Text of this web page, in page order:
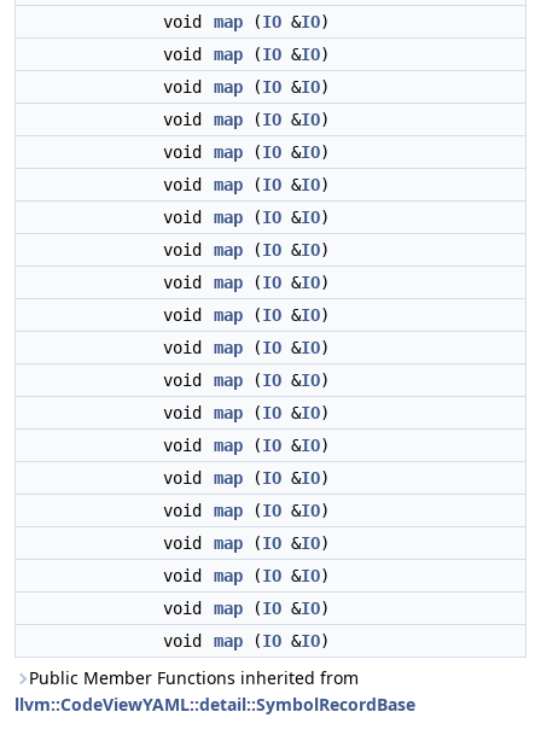
void
map (IO &IO)
void
map (IO &IO)
void
map (IO &IO)
void
map (IO &IO)
void
map (IO &IO)
void
map (IO &IO)
void
map (IO &IO)
void
map (IO &IO)
void
map (IO &IO)
void
map (IO &IO)
void
map (IO &IO)
void
map (IO &IO)
void
map (IO &IO)
void
map (IO &IO)
void
map (IO &IO)
void
map (IO &IO)
void
map (IO &IO)
void
map (IO &IO)
void
map (IO &IO)
void
map (IO &IO)
Public Member Functions inherited from
llvm::CodeViewYAML::detail::SymbolRecordBase